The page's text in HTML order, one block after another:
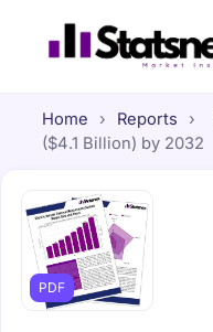
Home › Reports ›
($4.1 Billion) by 2032
PDF